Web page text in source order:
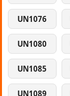
UN1076
UN1080
UN1085
UN1089